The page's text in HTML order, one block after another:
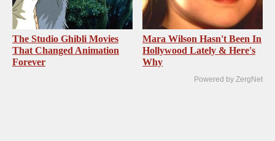
The Studio Ghibli Movies
That Changed Animation
Forever
Mara Wilson Hasn't Been In
Hollywood Lately & Here's
Why
Powered by ZergNet